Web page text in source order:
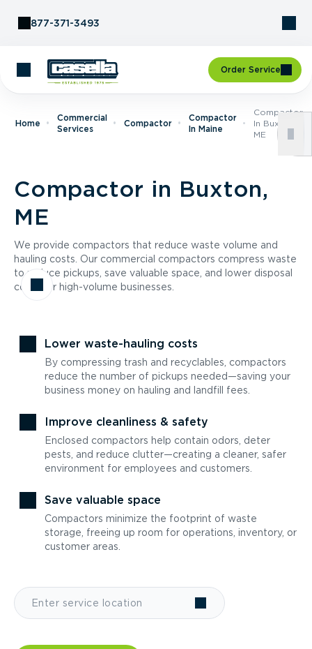
877-371-3493
Order Service
Home
Commercial
Services
Compactor
Compactor
In Maine
Compactor
In Buxton,
ME
Compactor in Buxton,
ME
We provide compactors that reduce waste volume and
hauling costs. Our commercial compactors compress waste
to reduce pickups, save valuable space, and lower disposal
costs for high-volume businesses.
Lower waste-hauling costs
By compressing trash and recyclables, compactors
reduce the number of pickups needed—saving your
business money on hauling and landfill fees.
Improve cleanliness & safety
Enclosed compactors help contain odors, deter
pests, and reduce clutter—creating a cleaner, safer
environment for employees and customers.
Save valuable space
Compactors minimize the footprint of waste
storage, freeing up room for operations, inventory, or
customer areas.